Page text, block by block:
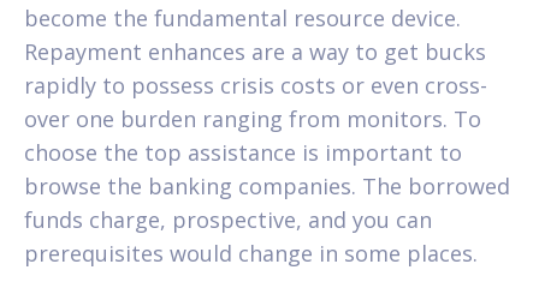
become the fundamental resource device.
Repayment enhances are a way to get bucks
rapidly to possess crisis costs or even cross-
over one burden ranging from monitors. To
choose the top assistance is important to
browse the banking companies. The borrowed
funds charge, prospective, and you can
prerequisites would change in some places.